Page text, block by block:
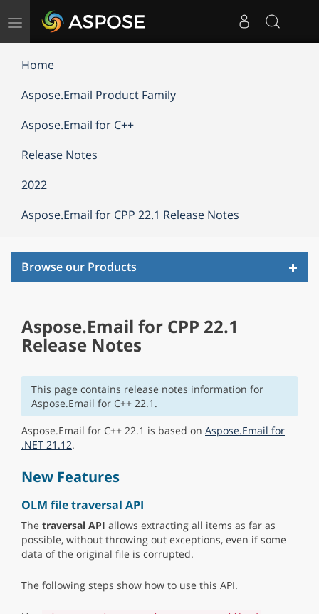
Toggle
Home
Aspose.Email Product Family
Aspose.Email for C++
Release Notes
2022
Aspose.Email for CPP 22.1 Release Notes
Browse our Products
Aspose.Email for CPP 22.1
Release Notes
This page contains release notes information for
Aspose.Email for C++ 22.1.
Aspose.Email for C++ 22.1 is based on Aspose.Email for
.NET 21.12.
New Features
OLM file traversal API
The traversal API allows extracting all items as far as
possible, without throwing out exceptions, even if some
data of the original file is corrupted.
The following steps show how to use this API.